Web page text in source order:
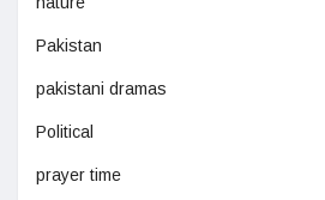
Pakistan
pakistani dramas
Political
prayer time